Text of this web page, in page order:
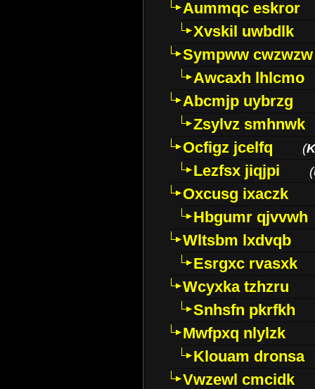
Aummqc eskror
Xvskil uwbdlk
Sympww cwzwzw
Awcaxh lhlcmo
Abcmjp uybrzg
Zsylvz smhnwk
Ocfigz jcelfq
(
Lezfsx jiqjpi (
Oxcusg ixaczk
Hbgumr qjvvwh
Wltsbm lxdvqb
Esrgxc rvasxk
Wcyxka tzhzru
Snhsfn pkrfkh
Mwfpxq nlylzk
Klouam dronsa
Vwzewl cmcidk